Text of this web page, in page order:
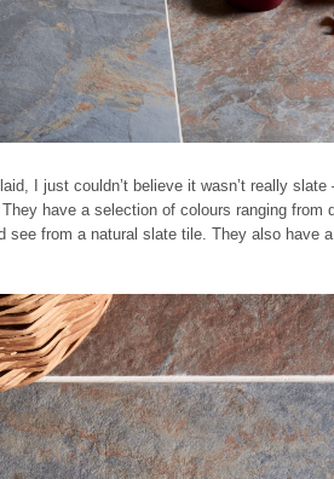
I just couldn’t believe it wasn’t really slate
have a selection of colours ranging from
see from a natural slate tile. They also have